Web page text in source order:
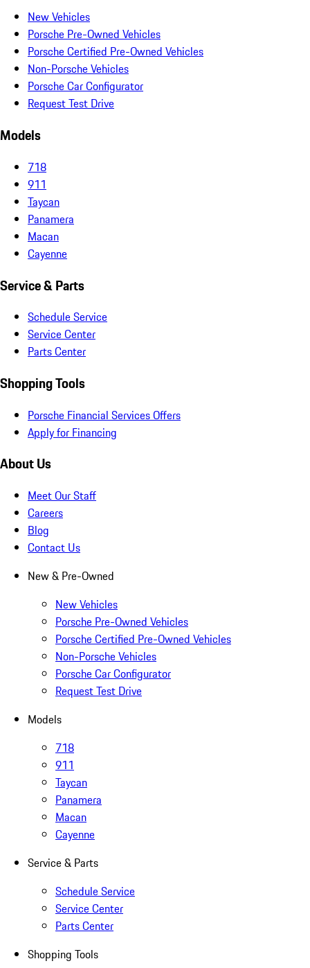
New Vehicles
Porsche Pre-Owned Vehicles
Porsche Certified Pre-Owned Vehicles
Non-Porsche Vehicles
Porsche Car Configurator
Request Test Drive
Models
718
911
Taycan
Panamera
Macan
Cayenne
Service & Parts
Schedule Service
Service Center
Parts Center
Shopping Tools
Porsche Financial Services Offers
Apply for Financing
About Us
Meet Our Staff
Careers
Blog
Contact Us
New & Pre-Owned
New Vehicles
Porsche Pre-Owned Vehicles
Porsche Certified Pre-Owned Vehicles
Non-Porsche Vehicles
Porsche Car Configurator
Request Test Drive
Models
718
911
Taycan
Panamera
Macan
Cayenne
Service & Parts
Schedule Service
Service Center
Parts Center
Shopping Tools